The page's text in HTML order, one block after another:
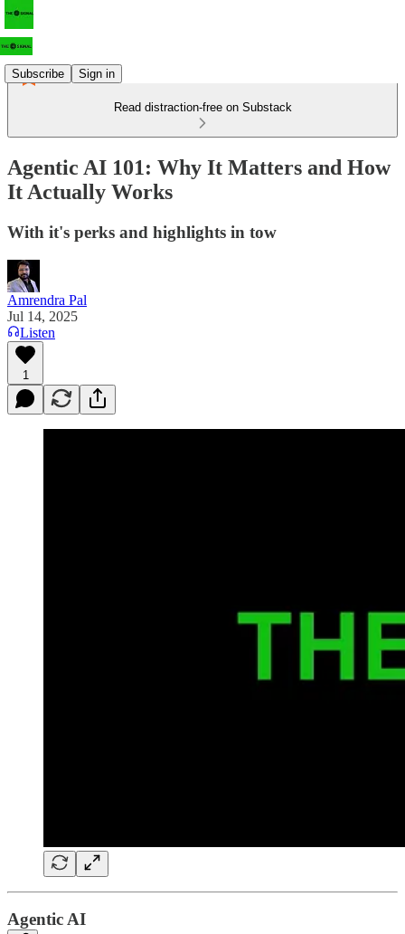
Subscribe Sign in
Read distraction-free on Substack
Agentic AI 101: Why It Matters and How
It Actually Works
With it's perks and highlights in tow
Amrendra Pal
Jul 14, 2025
Listen
1
Agentic AI